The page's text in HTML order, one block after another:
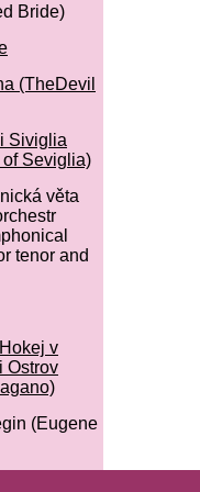
Bride)
(TheDevil
Siviglia
Seviglia)
věta
tenor and
v
Ostrov
(Eugene